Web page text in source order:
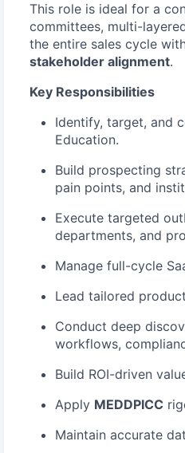
This role is ideal for a
committees, multi-
the entire sales cycle
stakeholder alignment.
Key Responsibilities
Identify, target, and
Education.
Build prospecting
pain points, and
Execute targeted
departments, and
Manage full-cycle
Lead tailored
Conduct deep
workflows,
Build ROI-driven
Apply MEDDPICC
Maintain accurate